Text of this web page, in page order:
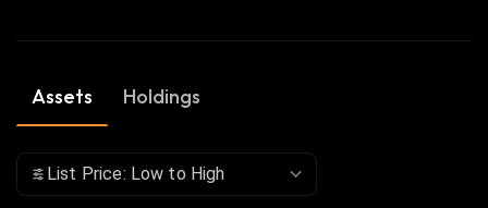
Assets Holdings
List Price: Low to High